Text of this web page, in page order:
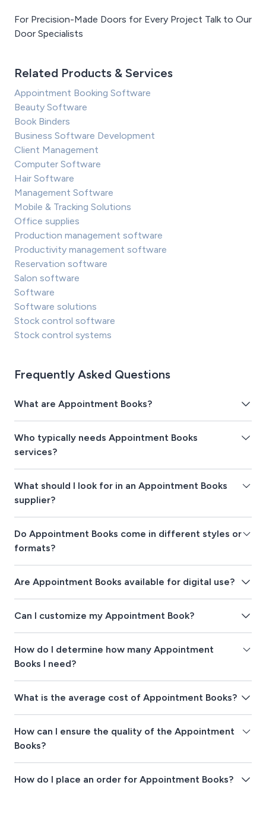
For Precision-Made Doors for Every Project Talk to Our
Door Specialists
Related Products & Services
Appointment Booking Software
Beauty Software
Book Binders
Business Software Development
Client Management
Computer Software
Hair Software
Management Software
Mobile & Tracking Solutions
Office supplies
Production management software
Productivity management software
Reservation software
Salon software
Software
Software solutions
Stock control software
Stock control systems
Frequently Asked Questions
What are Appointment Books?
Who typically needs Appointment Books
services?
What should I look for in an Appointment Books
supplier?
Do Appointment Books come in different styles or
formats?
Are Appointment Books available for digital use?
Can I customize my Appointment Book?
How do I determine how many Appointment
Books I need?
What is the average cost of Appointment Books?
How can I ensure the quality of the Appointment
Books?
How do I place an order for Appointment Books?